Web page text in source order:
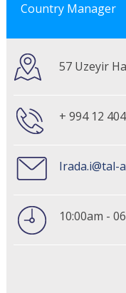
Country Manager
57 Uzeyir
+ 994 12
Irada.i@tal-
10:00am -